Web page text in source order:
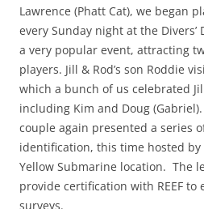
Lawrence (Phatt Cat), we began
every Sunday night at the
a very popular event, attracting
players. Jill & Rod’s son Roddie
which a bunch of us celebrated
including Kim and Doug
couple again presented a series
identification, this time hosted
Yellow Submarine location. The
provide certification with REEF to
surveys.